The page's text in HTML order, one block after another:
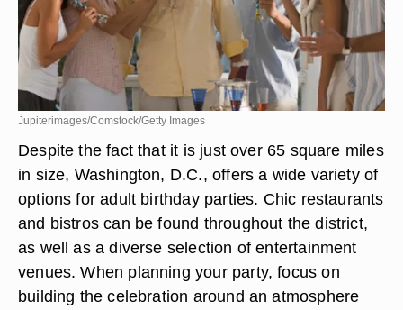
Jupiterimages/Comstock/Getty Images
Despite the fact that it is just over 65 square miles
in size, Washington, D.C., offers a wide variety of
options for adult birthday parties. Chic restaurants
and bistros can be found throughout the district,
as well as a diverse selection of entertainment
venues. When planning your party, focus on
building the celebration around an atmosphere